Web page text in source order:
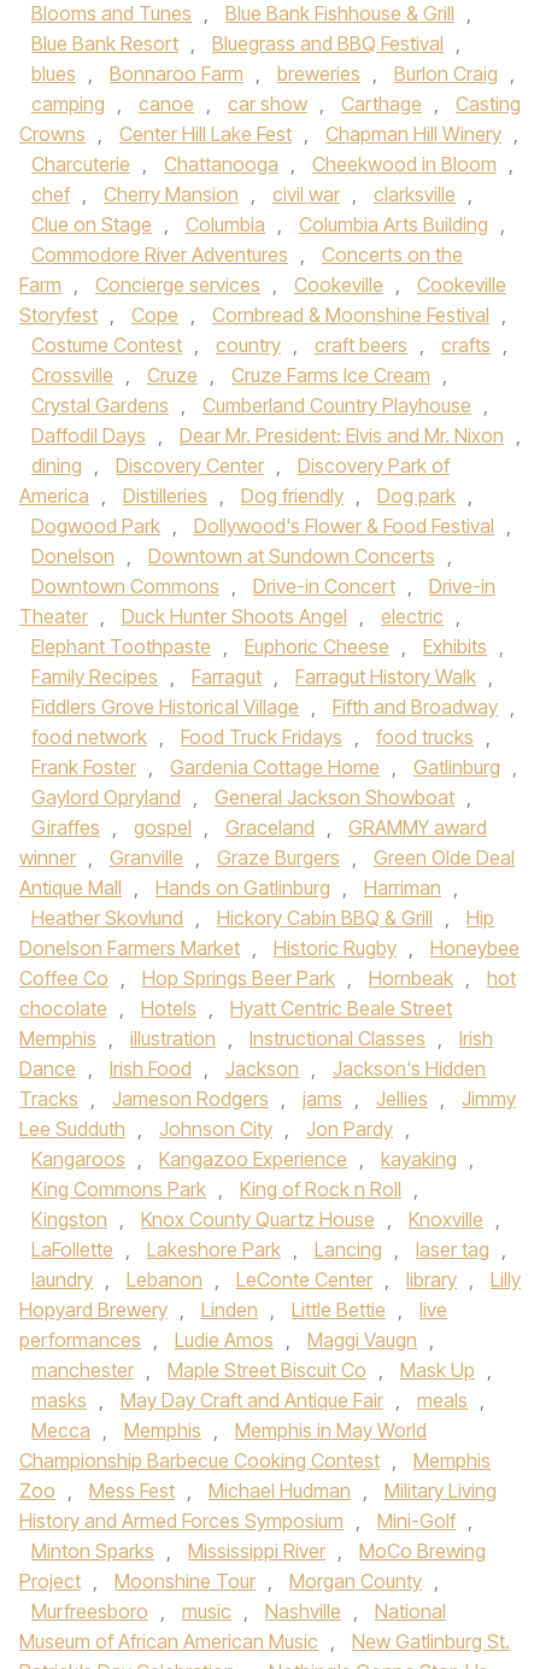
Blooms and Tunes , Blue Bank Fishhouse & Grill ,
Blue Bank Resort , Bluegrass and BBQ Festival ,
blues , Bonnaroo Farm , breweries , Burlon Craig ,
camping , canoe , car show , Carthage ,
Casting
Crowns , Center Hill Lake Fest , Chapman Hill Winery ,
Charcuterie , Chattanooga , Cheekwood in Bloom ,
chef , Cherry Mansion , civil war , clarksville ,
Clue on Stage , Columbia , Columbia Arts Building ,
Commodore River Adventures ,
Concerts on the
Farm , Concierge services , Cookeville ,
Cookeville
Storyfest , Cope , Cornbread & Moonshine Festival ,
Costume Contest , country , craft beers , crafts ,
Crossville , Cruze , Cruze Farms Ice Cream ,
Crystal Gardens , Cumberland Country Playhouse ,
Daffodil Days , Dear Mr. President: Elvis and Mr. Nixon ,
dining , Discovery Center ,
Discovery Park of
America , Distilleries , Dog friendly , Dog park ,
Dogwood Park , Dollywood's Flower & Food Festival ,
Donelson , Downtown at Sundown Concerts ,
Downtown Commons , Drive-in Concert ,
Drive-in
Theater , Duck Hunter Shoots Angel , electric ,
Elephant Toothpaste , Euphoric Cheese , Exhibits ,
Family Recipes , Farragut , Farragut History Walk ,
Fiddlers Grove Historical Village , Fifth and Broadway ,
food network , Food Truck Fridays , food trucks ,
Frank Foster , Gardenia Cottage Home , Gatlinburg ,
Gaylord Opryland , General Jackson Showboat ,
Giraffes , gospel , Graceland ,
GRAMMY award
winner , Granville , Graze Burgers ,
Green Olde Deal
Antique Mall , Hands on Gatlinburg , Harriman ,
Heather Skovlund , Hickory Cabin BBQ & Grill ,
Hip
Donelson Farmers Market , Historic Rugby ,
Honeybee
Coffee Co , Hop Springs Beer Park , Hornbeak ,
hot
chocolate , Hotels ,
Hyatt Centric Beale Street
Memphis , illustration , Instructional Classes ,
Irish
Dance , Irish Food , Jackson ,
Jackson's Hidden
Tracks , Jameson Rodgers , jams , Jellies ,
Jimmy
Lee Sudduth , Johnson City , Jon Pardy ,
Kangaroos , Kangazoo Experience , kayaking ,
King Commons Park , King of Rock n Roll ,
Kingston , Knox County Quartz House , Knoxville ,
LaFollette , Lakeshore Park , Lancing , laser tag ,
laundry , Lebanon , LeConte Center , library ,
Lilly
Hopyard Brewery , Linden , Little Bettie ,
live
performances , Ludie Amos , Maggi Vaugn ,
manchester , Maple Street Biscuit Co , Mask Up ,
masks , May Day Craft and Antique Fair , meals ,
Mecca , Memphis ,
Memphis in May World
Championship Barbecue Cooking Contest ,
Memphis
Zoo , Mess Fest , Michael Hudman ,
Military Living
History and Armed Forces Symposium , Mini-Golf ,
Minton Sparks , Mississippi River ,
MoCo Brewing
Project , Moonshine Tour , Morgan County ,
Murfreesboro , music , Nashville ,
National
Museum of African American Music ,
New Gatlinburg St.